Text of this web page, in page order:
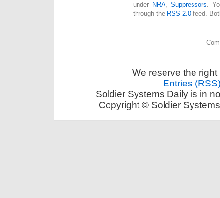
under NRA ,Suppressors .
through the RSS 2.0 feed.
We reserve the
Entries (RSS)
Soldier Systems Daily is in
Copyright © Soldier